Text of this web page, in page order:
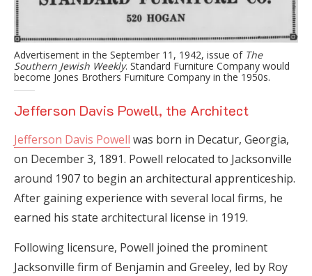
Advertisement in the September 11, 1942, issue of The
Southern Jewish Weekly. Standard Furniture Company would
become Jones Brothers Furniture Company in the 1950s.
Jefferson Davis Powell, the Architect
Jefferson Davis Powell was born in Decatur, Georgia,
on December 3, 1891. Powell relocated to Jacksonville
around 1907 to begin an architectural apprenticeship.
After gaining experience with several local firms, he
earned his state architectural license in 1919.
Following licensure, Powell joined the prominent
Jacksonville firm of Benjamin and Greeley, led by Roy